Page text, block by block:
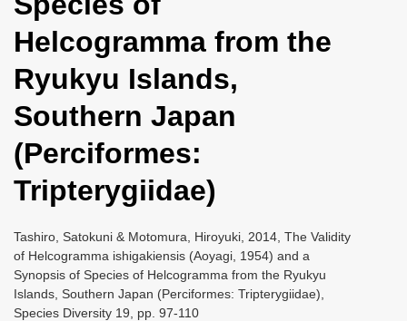
i
n
Helcogramma from the
Ryukyu Islands,
Southern Japan
(Perciformes:
Tripterygiidae)
Tashiro, Satokuni & Motomura, Hiroyuki, 2014, The Validity
of Helcogramma ishigakiensis (Aoyagi, 1954) and a
Synopsis of Species of Helcogramma from the Ryukyu
Islands, Southern Japan (Perciformes: Tripterygiidae),
Species Diversity 19, pp. 97-110